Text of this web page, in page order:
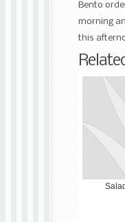
Bento
morning
this